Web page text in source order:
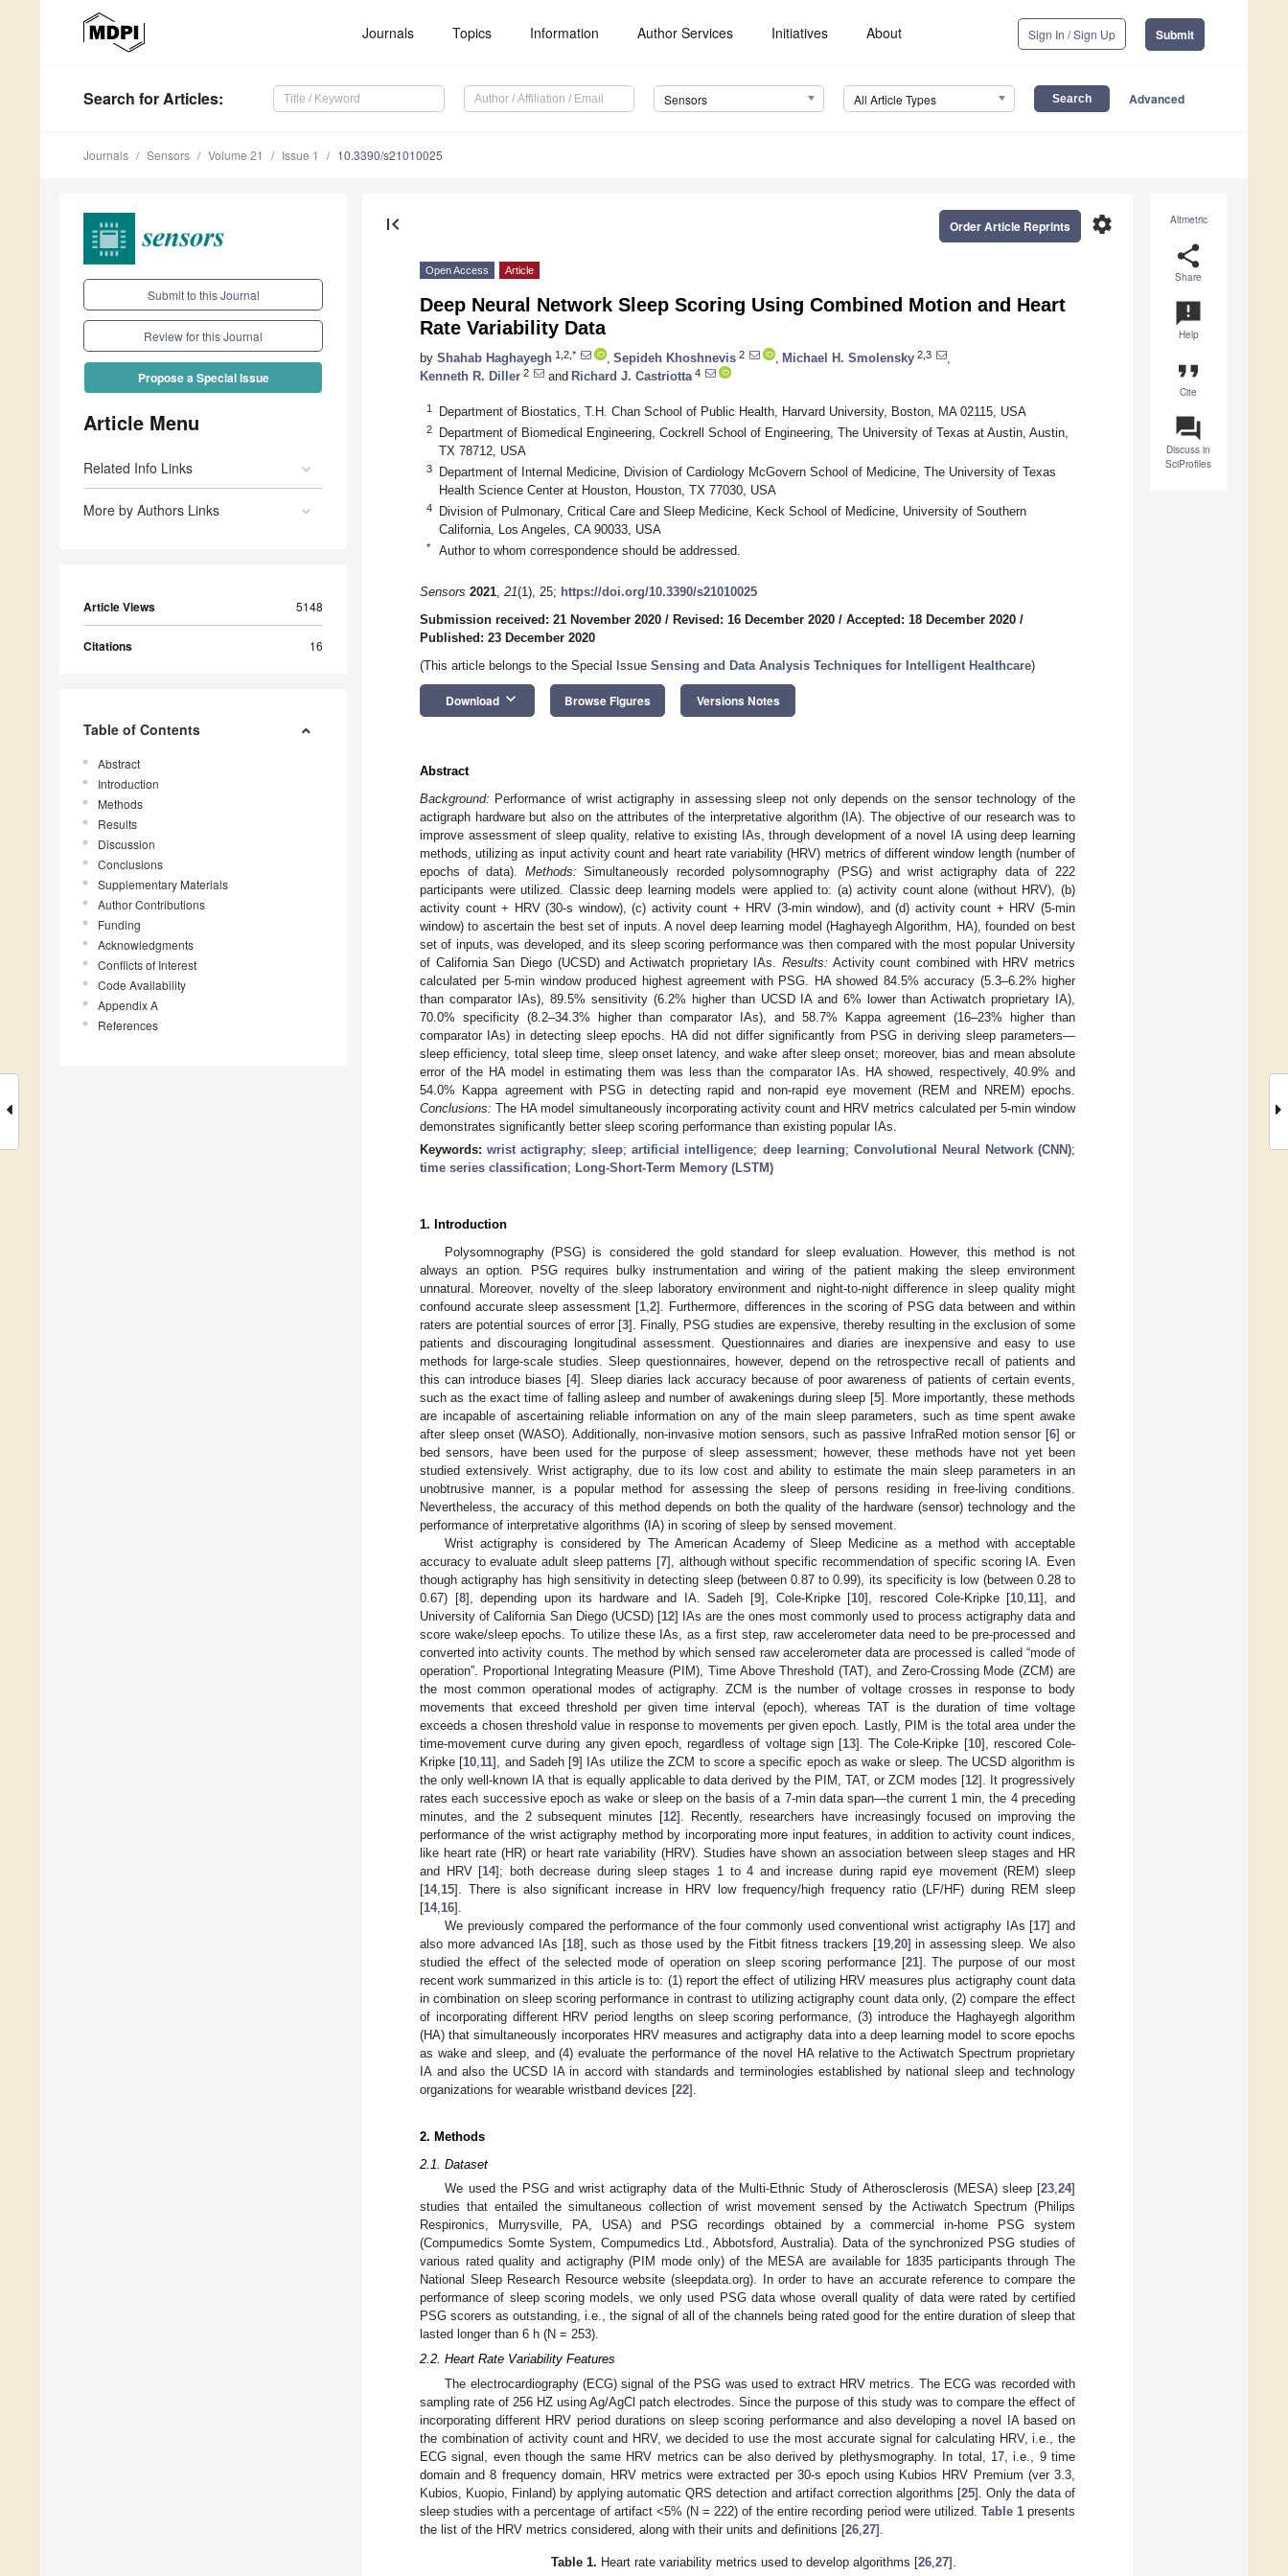
Journals Topics Information Author Services Initiatives About Sign In / Sign Up Submit
Search for Articles: Sensors All Article Types Advanced
Journals Sensors Volume 21 Issue 1 10.3390/s21010025
Submit to this Journal
Review for this Journal
Propose a Special Issue
Article Menu
Related Info Links
More by Authors Links
Article Views 5148
Citations 16
Table of Contents
Abstract
Introduction
Methods
Results
Discussion
Conclusions
Supplementary Materials
Author Contributions
Funding
Acknowledgments
Conflicts of Interest
Code Availability
Appendix A
References
Altmetric
share
Share
announcement
Help
format_quote
Cite
question_answer
Discuss in
SciProfiles
first_page settings
Order Article Reprints
Open Access Article
Deep Neural Network Sleep Scoring Using Combined Motion and Heart
Rate Variability Data
by Shahab Haghayegh 1,2,* Sepideh Khoshnevis 2 Michael H. Smolensky 2,3
Kenneth R. Diller 2 and Richard J. Castriotta 4
1 Department of Biostatics, T.H. Chan School of Public Health, Harvard University, Boston, MA 02115, USA
2
Department of Biomedical Engineering, Cockrell School of Engineering, The University of Texas at Austin, Austin,
TX 78712, USA
3
Department of Internal Medicine, Division of Cardiology McGovern School of Medicine, The University of Texas
Health Science Center at Houston, Houston, TX 77030, USA
4
Division of Pulmonary, Critical Care and Sleep Medicine, Keck School of Medicine, University of Southern
California, Los Angeles, CA 90033, USA
* Author to whom correspondence should be addressed.
Sensors 2021, 21(1), 25; https://doi.org/10.3390/s21010025
Submission received: 21 November 2020 / Revised: 16 December 2020 / Accepted: 18 December 2020 /
Published: 23 December 2020
(This article belongs to the Special Issue Sensing and Data Analysis Techniques for Intelligent Healthcare)
Download keyboard_arrow_down Browse Figures Versions Notes
Abstract
Background: Performance of wrist actigraphy in assessing sleep not only depends on the sensor technology of the
actigraph hardware but also on the attributes of the interpretative algorithm (IA). The objective of our research was to
improve assessment of sleep quality, relative to existing IAs, through development of a novel IA using deep learning
methods, utilizing as input activity count and heart rate variability (HRV) metrics of different window length (number of
epochs of data). Methods: Simultaneously recorded polysomnography (PSG) and wrist actigraphy data of 222
participants were utilized. Classic deep learning models were applied to: (a) activity count alone (without HRV), (b)
activity count + HRV (30-s window), (c) activity count + HRV (3-min window), and (d) activity count + HRV (5-min
window) to ascertain the best set of inputs. A novel deep learning model (Haghayegh Algorithm, HA), founded on best
set of inputs, was developed, and its sleep scoring performance was then compared with the most popular University
of California San Diego (UCSD) and Actiwatch proprietary IAs. Results: Activity count combined with HRV metrics
calculated per 5-min window produced highest agreement with PSG. HA showed 84.5% accuracy (5.3–6.2% higher
than comparator IAs), 89.5% sensitivity (6.2% higher than UCSD IA and 6% lower than Actiwatch proprietary IA),
70.0% specificity (8.2–34.3% higher than comparator IAs), and 58.7% Kappa agreement (16–23% higher than
comparator IAs) in detecting sleep epochs. HA did not differ significantly from PSG in deriving sleep parameters—
sleep efficiency, total sleep time, sleep onset latency, and wake after sleep onset; moreover, bias and mean absolute
error of the HA model in estimating them was less than the comparator IAs. HA showed, respectively, 40.9% and
54.0% Kappa agreement with PSG in detecting rapid and non-rapid eye movement (REM and NREM) epochs.
Conclusions: The HA model simultaneously incorporating activity count and HRV metrics calculated per 5-min window
demonstrates significantly better sleep scoring performance than existing popular IAs.
Keywords:wrist actigraphy;sleep;artificial intelligence; deep learning; Convolutional Neural Network (CNN);
time series classification; Long-Short-Term Memory (LSTM)
1. Introduction
Polysomnography (PSG) is considered the gold standard for sleep evaluation. However, this method is not
always an option. PSG requires bulky instrumentation and wiring of the patient making the sleep environment
unnatural. Moreover, novelty of the sleep laboratory environment and night-to-night difference in sleep quality might
confound accurate sleep assessment [1 2]. Furthermore, differences in the scoring of PSG data between and within
raters are potential sources of error [3]. Finally, PSG studies are expensive, thereby resulting in the exclusion of some
patients and discouraging longitudinal assessment. Questionnaires and diaries are inexpensive and easy to use
methods for large-scale studies. Sleep questionnaires, however, depend on the retrospective recall of patients and
this can introduce biases [4]. Sleep diaries lack accuracy because of poor awareness of patients of certain events,
such as the exact time of falling asleep and number of awakenings during sleep [5]. More importantly, these methods
are incapable of ascertaining reliable information on any of the main sleep parameters, such as time spent awake
after sleep onset (WASO). Additionally, non-invasive motion sensors, such as passive InfraRed motion sensor [6] or
bed sensors, have been used for the purpose of sleep assessment; however, these methods have not yet been
studied extensively. Wrist actigraphy, due to its low cost and ability to estimate the main sleep parameters in an
unobtrusive manner, is a popular method for assessing the sleep of persons residing in free-living conditions.
Nevertheless, the accuracy of this method depends on both the quality of the hardware (sensor) technology and the
performance of interpretative algorithms (IA) in scoring of sleep by sensed movement.
Wrist actigraphy is considered by The American Academy of Sleep Medicine as a method with acceptable
accuracy to evaluate adult sleep patterns [7], although without specific recommendation of specific scoring IA. Even
though actigraphy has high sensitivity in detecting sleep (between 0.87 to 0.99), its specificity is low (between 0.28 to
0.67) [8], depending upon its hardware and IA. Sadeh [9], Cole-Kripke [10], rescored Cole-Kripke [10 11], and
University of California San Diego (UCSD) [12] IAs are the ones most commonly used to process actigraphy data and
score wake/sleep epochs. To utilize these IAs, as a first step, raw accelerometer data need to be pre-processed and
converted into activity counts. The method by which sensed raw accelerometer data are processed is called “mode of
operation”. Proportional Integrating Measure (PIM), Time Above Threshold (TAT), and Zero-Crossing Mode (ZCM) are
the most common operational modes of actigraphy. ZCM is the number of voltage crosses in response to body
movements that exceed threshold per given time interval (epoch), whereas TAT is the duration of time voltage
exceeds a chosen threshold value in response to movements per given epoch. Lastly, PIM is the total area under the
time-movement curve during any given epoch, regardless of voltage sign [13]. The Cole-Kripke [10], rescored Cole-
Kripke [10 11], and Sadeh [9] IAs utilize the ZCM to score a specific epoch as wake or sleep. The UCSD algorithm is
the only well-known IA that is equally applicable to data derived by the PIM, TAT, or ZCM modes [12]. It progressively
rates each successive epoch as wake or sleep on the basis of a 7-min data span—the current 1 min, the 4 preceding
minutes, and the 2 subsequent minutes [12]. Recently, researchers have increasingly focused on improving the
performance of the wrist actigraphy method by incorporating more input features, in addition to activity count indices,
like heart rate (HR) or heart rate variability (HRV). Studies have shown an association between sleep stages and HR
and HRV [14]; both decrease during sleep stages 1 to 4 and increase during rapid eye movement (REM) sleep
[14, 15]. There is also significant increase in HRV low frequency/high frequency ratio (LF/HF) during REM sleep
[14, 16].
We previously compared the performance of the four commonly used conventional wrist actigraphy IAs [17] and
also more advanced IAs [18], such as those used by the Fitbit fitness trackers [19, 20] in assessing sleep. We also
studied the effect of the selected mode of operation on sleep scoring performance [21]. The purpose of our most
recent work summarized in this article is to: (1) report the effect of utilizing HRV measures plus actigraphy count data
in combination on sleep scoring performance in contrast to utilizing actigraphy count data only, (2) compare the effect
of incorporating different HRV period lengths on sleep scoring performance, (3) introduce the Haghayegh algorithm
(HA) that simultaneously incorporates HRV measures and actigraphy data into a deep learning model to score epochs
as wake and sleep, and (4) evaluate the performance of the novel HA relative to the Actiwatch Spectrum proprietary
IA and also the UCSD IA in accord with standards and terminologies established by national sleep and technology
organizations for wearable wristband devices [22].
2. Methods
2.1. Dataset
We used the PSG and wrist actigraphy data of the Multi-Ethnic Study of Atherosclerosis (MESA) sleep [23,24]
studies that entailed the simultaneous collection of wrist movement sensed by the Actiwatch Spectrum (Philips
Respironics, Murrysville, PA, USA) and PSG recordings obtained by a commercial in-home PSG system
(Compumedics Somte System, Compumedics Ltd., Abbotsford, Australia). Data of the synchronized PSG studies of
various rated quality and actigraphy (PIM mode only) of the MESA are available for 1835 participants through The
National Sleep Research Resource website (sleepdata.org). In order to have an accurate reference to compare the
performance of sleep scoring models, we only used PSG data whose overall quality of data were rated by certified
PSG scorers as outstanding, i.e., the signal of all of the channels being rated good for the entire duration of sleep that
lasted longer than 6 h (N = 253).
2.2. Heart Rate Variability Features
The electrocardiography (ECG) signal of the PSG was used to extract HRV metrics. The ECG was recorded with
sampling rate of 256 HZ using Ag/AgCl patch electrodes. Since the purpose of this study was to compare the effect of
incorporating different HRV period durations on sleep scoring performance and also developing a novel IA based on
the combination of activity count and HRV, we decided to use the most accurate signal for calculating HRV, i.e., the
ECG signal, even though the same HRV metrics can be also derived by plethysmography. In total, 17, i.e., 9 time
domain and 8 frequency domain, HRV metrics were extracted per 30-s epoch using Kubios HRV Premium (ver 3.3,
Kubios, Kuopio, Finland) by applying automatic QRS detection and artifact correction algorithms [25]. Only the data of
sleep studies with a percentage of artifact <5% (N = 222) of the entire recording period were utilized. Table 1presents
the list of the HRV metrics considered, along with their units and definitions [26 27].
Table 1. Heart rate variability metrics used to develop algorithms [26,27].